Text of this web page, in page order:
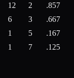
12 2 .857
6 3 .667
1 5 .167
1 7 .125